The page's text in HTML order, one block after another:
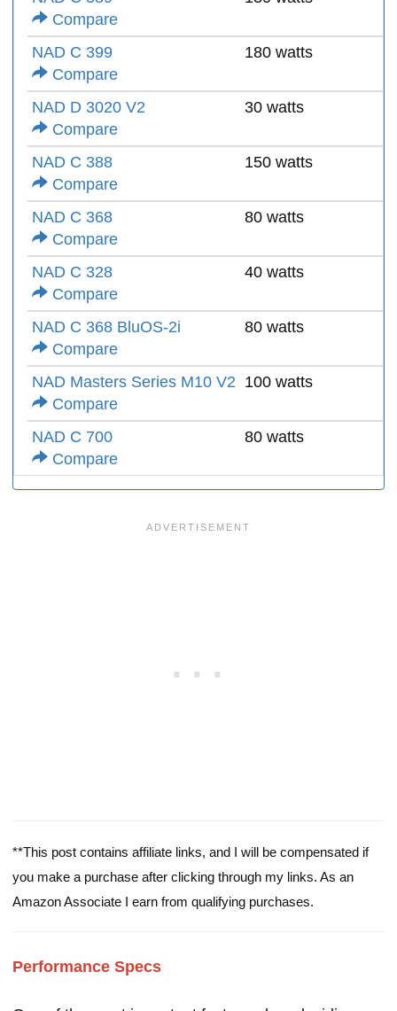
Compare
NAD C 399
Compare
180 watts
NAD D 3020 V2
Compare
30 watts
NAD C 388
Compare
150 watts
NAD C 368
Compare
80 watts
NAD C 328
Compare
40 watts
NAD C 368 BluOS-2i
Compare
80 watts
NAD Masters Series M10 V2
Compare
100 watts
NAD C 700
Compare
80 watts
**This post contains affiliate links, and I will be compensated if
you make a purchase after clicking through my links. As an
Amazon Associate I earn from qualifying purchases.
Performance Specs